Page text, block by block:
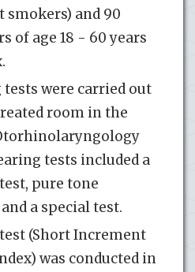
smokers) and 90
of age 18 - 60 years
were carried out
room in the
tests in­cluded a
pure tone
a special test.
(Short Increment
was conducted in